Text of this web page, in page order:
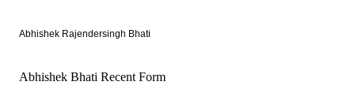
Abhishek Rajendersingh Bhati
Abhishek Bhati Recent Form